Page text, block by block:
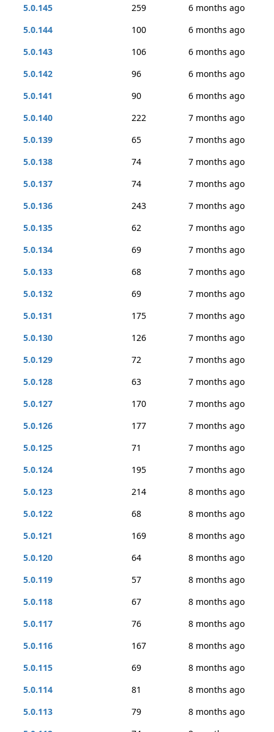
5.0.145
259
6 months ago
5.0.144
100
6 months ago
5.0.143
106
6 months ago
5.0.142
96
6 months ago
5.0.141
90
6 months ago
5.0.140
222
7 months ago
5.0.139
65
7 months ago
5.0.138
74
7 months ago
5.0.137
74
7 months ago
5.0.136
243
7 months ago
5.0.135
62
7 months ago
5.0.134
69
7 months ago
5.0.133
68
7 months ago
5.0.132
69
7 months ago
5.0.131
175
7 months ago
5.0.130
126
7 months ago
5.0.129
72
7 months ago
5.0.128
63
7 months ago
5.0.127
170
7 months ago
5.0.126
177
7 months ago
5.0.125
71
7 months ago
5.0.124
195
7 months ago
5.0.123
214
8 months ago
5.0.122
68
8 months ago
5.0.121
169
8 months ago
5.0.120
64
8 months ago
5.0.119
57
8 months ago
5.0.118
67
8 months ago
5.0.117
76
8 months ago
5.0.116
167
8 months ago
5.0.115
69
8 months ago
5.0.114
81
8 months ago
5.0.113
79
8 months ago